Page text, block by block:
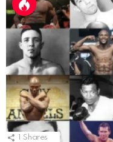
1 Shares